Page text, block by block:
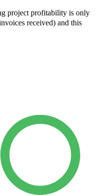
project profitability is only
received) and this